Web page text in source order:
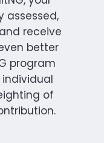
assessed,
receive
better
program
of